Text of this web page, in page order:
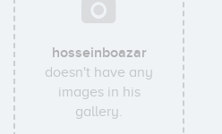
hosseinboazar
doesn't have any
images in his
gallery.